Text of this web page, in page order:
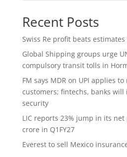
Recent Posts
Swiss Re profit beats
Global Shipping groups urge
compulsory transit tolls in
FM says MDR on UPI applies
customers; fintechs, banks will
security
LIC reports 23% jump in its net
crore in Q1FY27
Everest to sell Mexico